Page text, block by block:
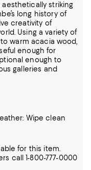
striking
long history of
creativity of
Using a variety of
warm acacia wood,
enough for
enough to
galleries and
Wipe clean
for this item.
call 1-800-777-0000